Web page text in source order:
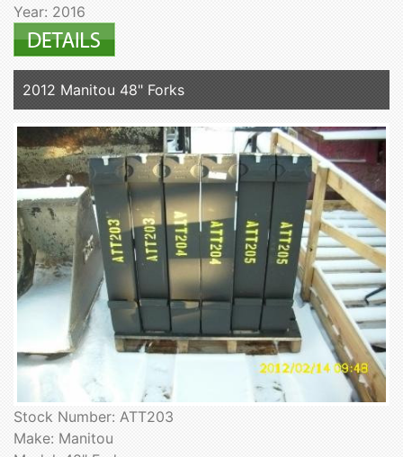
Year: 2016
2012 Manitou 48" Forks
Stock Number: ATT203
Make: Manitou